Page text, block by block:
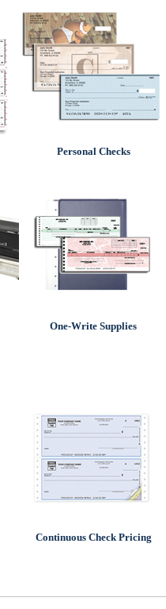
Personal Checks
One-Write Supplies
Continuous Check Pricing